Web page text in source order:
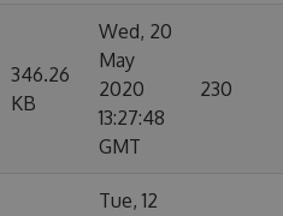
346.26
KB
Wed, 20
May
2020
13:27:48
GMT
230
Tue, 12